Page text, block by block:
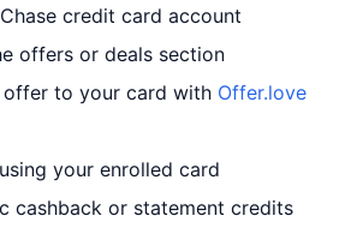
credit card account
offers or deals section
to your card with Offer.love
your enrolled card
cashback or statement credits